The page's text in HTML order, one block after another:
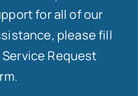
for all of our
please fill
Request